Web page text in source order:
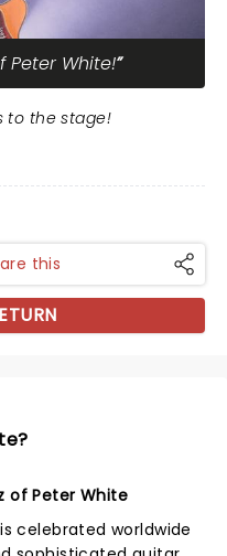
Peter White!
to the stage!
this
of Peter White
celebrated worldwide